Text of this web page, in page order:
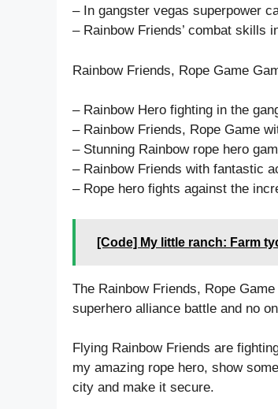
– In gangster vegas superpower
– Rainbow Friends’ combat skills
Rainbow Friends, Rope Game
– Rainbow Hero fighting in the
– Rainbow Friends, Rope Game
– Stunning Rainbow rope hero
– Rainbow Friends with fantastic
– Rope hero fights against the
[Code] My little ranch: Farm
The Rainbow Friends, Rope
superhero alliance battle and no
Flying Rainbow Friends are
my amazing rope hero, show
city and make it secure.